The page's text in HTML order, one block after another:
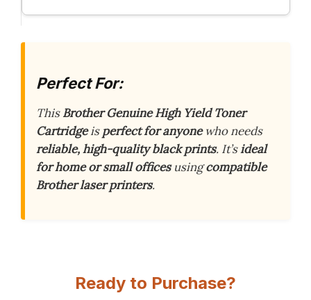
Perfect For:
ThisBrother Genuine High Yield Toner
Cartridgeisperfect for anyonewho needs
reliable, high-quality black prints. It’sideal
for home or small officesusingcompatible
Brother laser printers.
Ready to Purchase?